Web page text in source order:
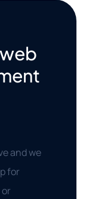
and we
for